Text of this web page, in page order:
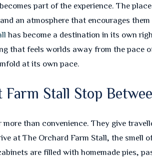
part of the experience. The
an atmosphere that encourages
has become a destination in its own
that feels worlds away from the pace
at its own pace.
Stall Stop
than convenience. They give
at The Orchard Farm Stall, the
are filled with homemade pies,